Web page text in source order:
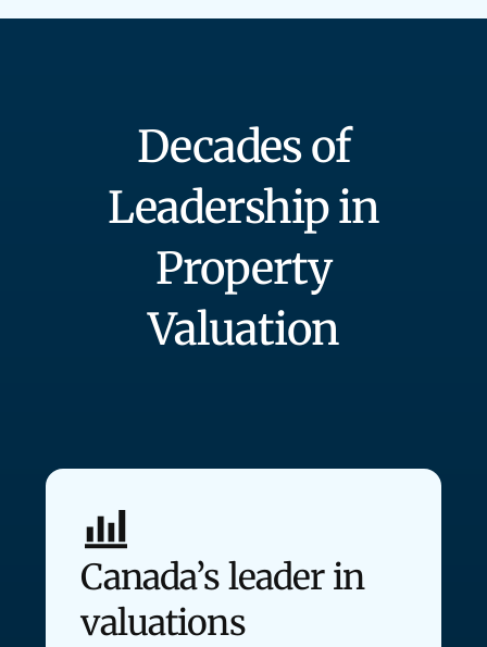
Decades of
Leadership in
Property
Valuation
Canada’s leader in
valuations